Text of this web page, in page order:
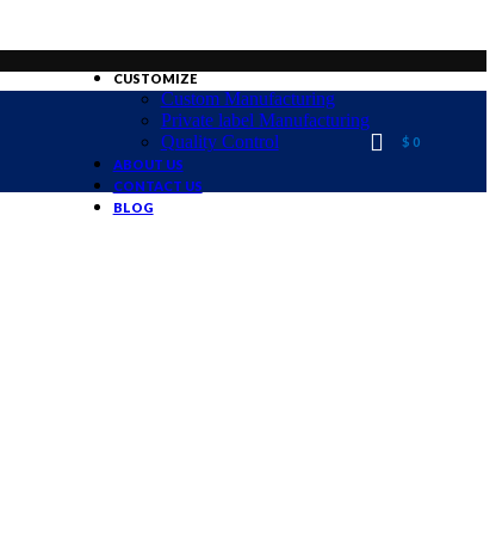
CUSTOMIZE
Custom Manufacturing
Private label Manufacturing
Quality Control
ABOUT US
CONTACT US
BLOG
$ 0